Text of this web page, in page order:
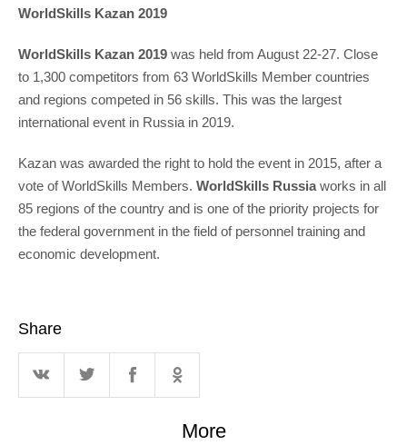
WorldSkills Kazan 2019
WorldSkills Kazan 2019 was held from August 22-27. Close
to 1,300 competitors from 63 WorldSkills Member countries
and regions competed in 56 skills. This was the largest
international event in Russia in 2019.
Kazan was awarded the right to hold the event in 2015, after a
vote of WorldSkills Members. WorldSkills Russiaworks in all
85 regions of the country and is one of the priority projects for
the federal government in the field of personnel training and
economic development.
Share
More